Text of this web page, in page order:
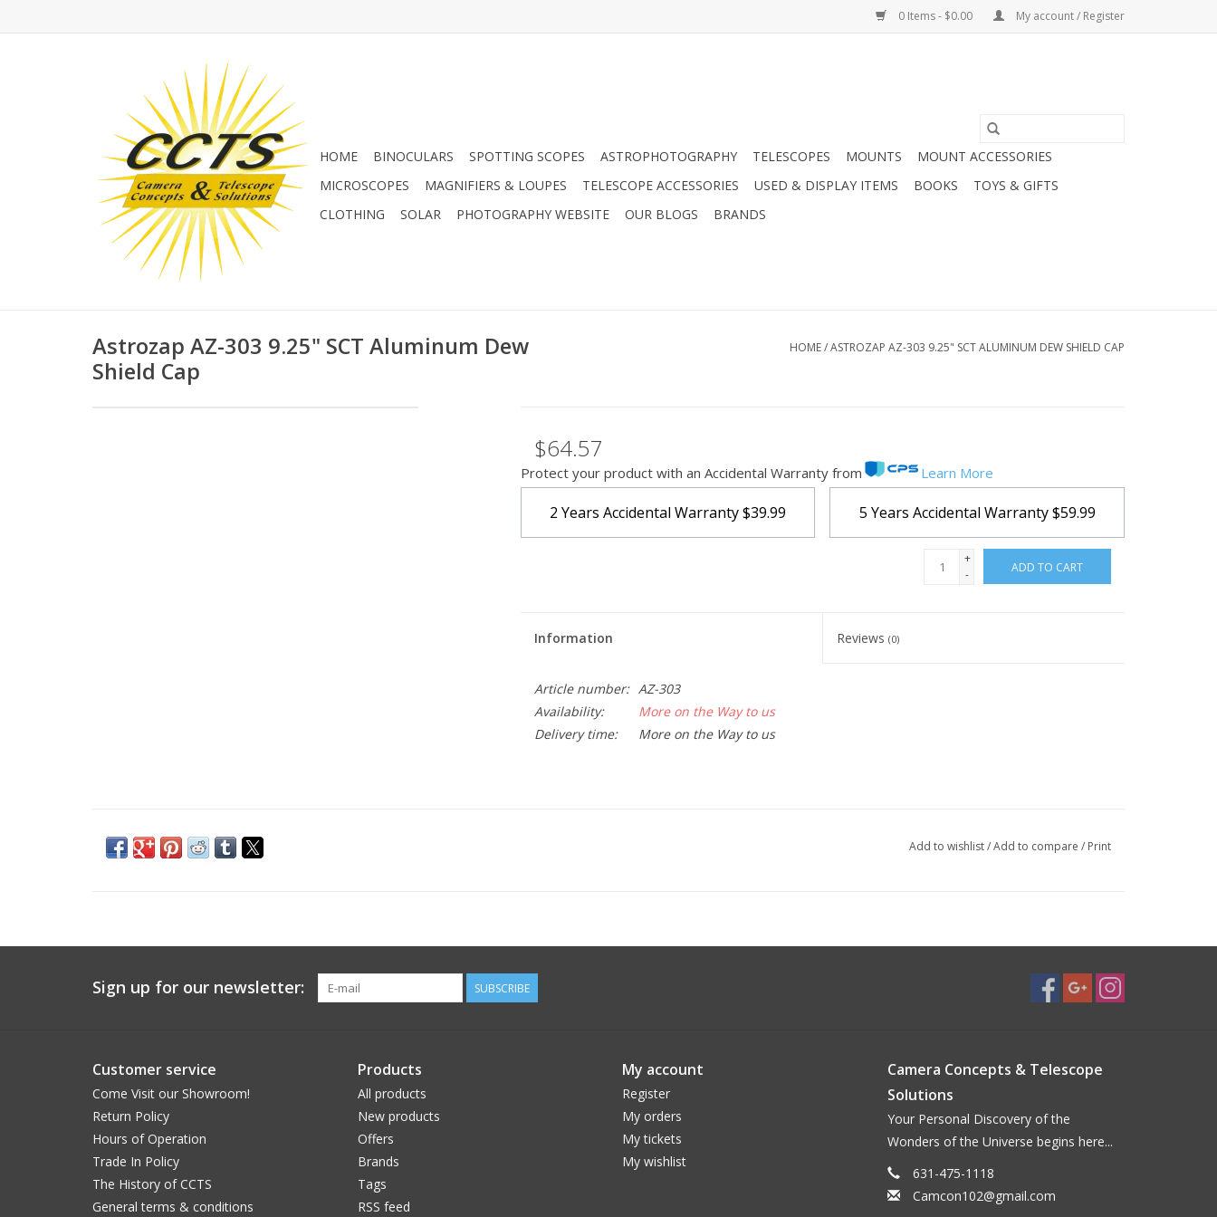
0 Items - $0.00 My account / Register
HOME BINOCULARS SPOTTING SCOPES ASTROPHOTOGRAPHY TELESCOPES MOUNTS
MOUNT ACCESSORIES
MICROSCOPES
MAGNIFIERS & LOUPES TELESCOPE ACCESSORIES USED & DISPLAY ITEMS BOOKS
TOYS & GIFTS
CLOTHING
SOLAR PHOTOGRAPHY WEBSITE OUR BLOGS BRANDS
Astrozap AZ-303 9.25" SCT Aluminum Dew
Shield Cap
HOME/ASTROZAP AZ-303 9.25" SCT ALUMINUM DEW SHIELD CAP
$64.57
Protect your product with an Accidental Warranty from Learn More
2 Years Accidental Warranty$39.99 5 Years Accidental Warranty$59.99
+
-
ADD TO CART
Information Reviews(0)
Article number:
AZ-303
Availability:
More on the Way to us
Delivery time:
More on the Way to us
Add to wishlist/Add to compare / Print
Sign up for our newsletter: SUBSCRIBE
Customer service
Come Visit our Showroom!
Return Policy
Hours of Operation
Trade In Policy
The History of CCTS
General terms & conditions
Products
All products
New products
Offers
Brands
Tags
RSS feed
My account
Register
My orders
My tickets
My wishlist
Camera Concepts & Telescope
Solutions
Your Personal Discovery of the
Wonders of the Universe begins here...
631-475-1118
Camcon102@gmail.com